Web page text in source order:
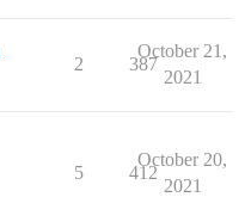
2 387
October 21,
2021
5 412
October 20,
2021